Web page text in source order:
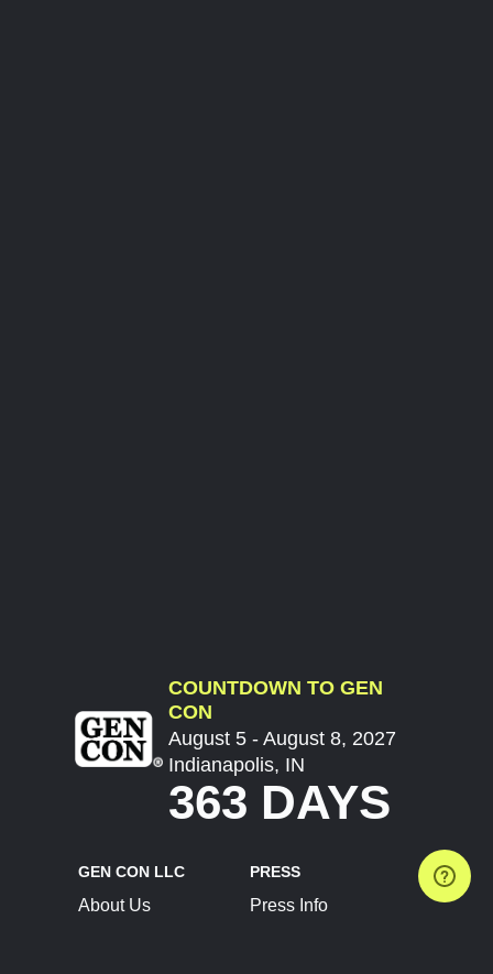
COUNTDOWN TO GEN
CON
August 5 - August 8, 2027
Indianapolis, IN
363 DAYS
GEN CON LLC
About Us
PRESS
Press Info